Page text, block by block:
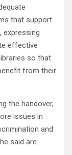
that support
expressing
effective
so that
from their
the handover,
issues in
and
said are